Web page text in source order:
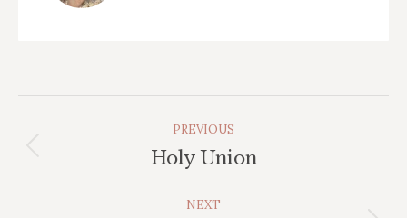
PREVIOUS
Previous
Holy Union
NEXT